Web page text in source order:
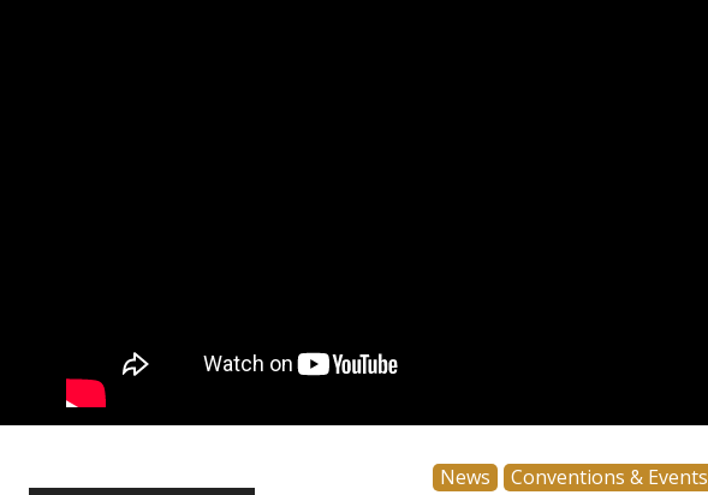
News Conventions & Events